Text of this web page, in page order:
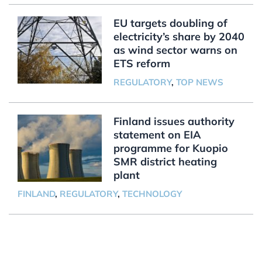
EU targets doubling of
electricity’s share by 2040
as wind sector warns on
ETS reform
REGULATORY, TOP NEWS
Finland issues authority
statement on EIA
programme for Kuopio
SMR district heating
plant
FINLAND, REGULATORY, TECHNOLOGY